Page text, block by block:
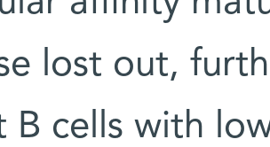
lost out,
B cells with